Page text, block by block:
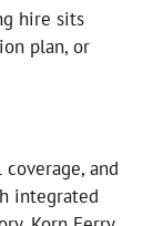
hire sits
plan, or
and
integrated